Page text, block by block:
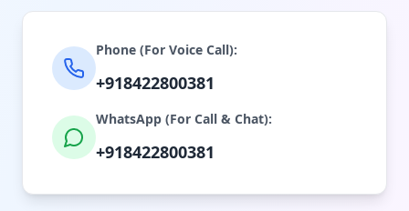
Phone (For Voice Call):
+918422800381
WhatsApp (For Call & Chat):
+918422800381